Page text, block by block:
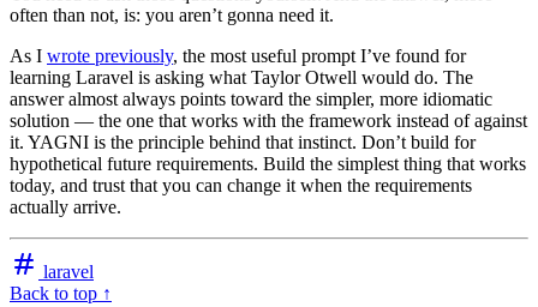
often than not, is: you aren’t gonna need it.
As I wrote previously, the most useful prompt I’ve found for
learning Laravel is asking what Taylor Otwell would do. The
answer almost always points toward the simpler, more idiomatic
solution — the one that works with the framework instead of against
it. YAGNI is the principle behind that instinct. Don’t build for
hypothetical future requirements. Build the simplest thing that works
today, and trust that you can change it when the requirements
actually arrive.
laravel
Back to top ↑